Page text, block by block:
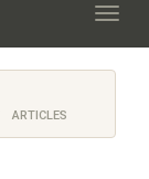
ARTICLES